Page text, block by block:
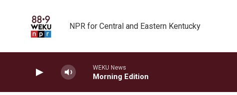
NPR for Central and Eastern Kentucky
WEKU News
Morning Edition